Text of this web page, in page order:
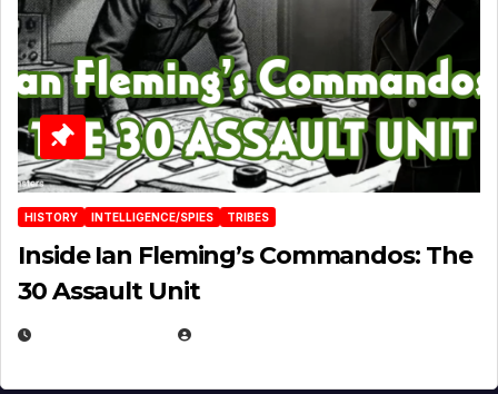
HISTORY INTELLIGENCE/SPIES TRIBES
Inside Ian Fleming’s Commandos: The
30 Assault Unit